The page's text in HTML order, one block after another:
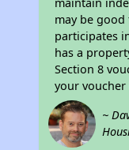
may be
participates
has a
Section 8
your
~